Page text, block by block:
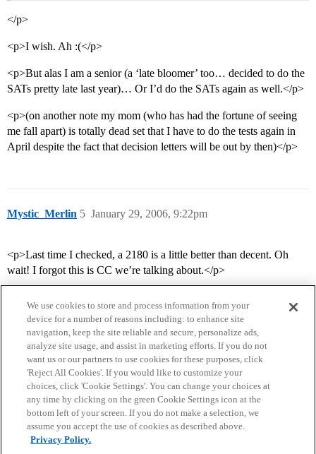
</p>
<p>I wish. Ah :(</p>
<p>But alas I am a senior (a ‘late bloomer’ too… decided to do the
SATs pretty late last year)… Or I’d do the SATs again as well.</p>
<p>(on another note my mom (who has had the fortune of seeing
me fall apart) is totally dead set that I have to do the tests again in
April despite the fact that decision letters will be out by then)</p>
Mystic_Merlin January 29, 2006, 9:22pm
5
<p>Last time I checked, a 2180 is a little better than decent. Oh
wait! I forgot this is CC we’re talking about.</p>
Home Categories Guidelines Terms of Service
Privacy Policy
Powered byDiscourse
We use cookies to store and process information from your
device for a number of reasons including: to enhance site
navigation, keep the site reliable and secure, personalize ads,
analyze site usage, and assist in marketing efforts. If you do not
want us or our partners to use cookies for these purposes, click
'Reject All Cookies'. If you would like to customize your
choices, click 'Cookie Settings'. You can change your choices at
any time by clicking on the green Cookie Settings icon at the
bottom left of your screen. If you do not make a selection, we
assume you accept the use of cookies as described above.
Privacy Policy.